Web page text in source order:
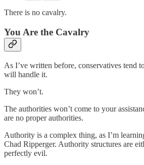
There is no cavalry.
You Are the Cavalry
As I’ve written before, conservatives tend
will handle it.
They won’t.
The authorities won’t come to your
are no proper authorities.
Authority is a complex thing, as I’m
Chad Ripperger. Authority structures are
perfectly evil.